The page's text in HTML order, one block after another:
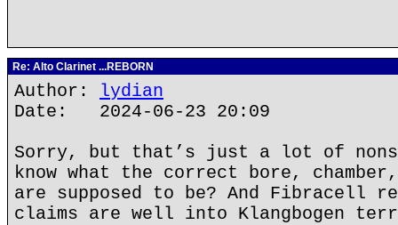
Re: Alto Clarinet ...REBORN
Author: lydian
Date: 2024-06-23 20:09
Sorry, but that’s just a lot of
know what the correct bore,
are supposed to be? And Fibracell
claims are well into Klangbogen